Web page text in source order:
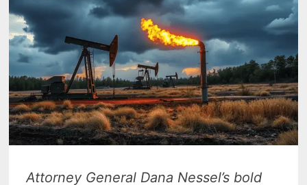
Attorney General Dana Nessel’s bold